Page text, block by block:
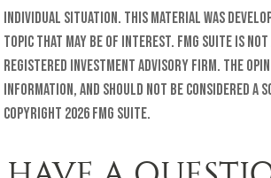
individual situation. This material was
topic that may be of interest. FMG Suite is
registered investment advisory firm. The
information, and should not be considered
Copyright 2026 FMG Suite.